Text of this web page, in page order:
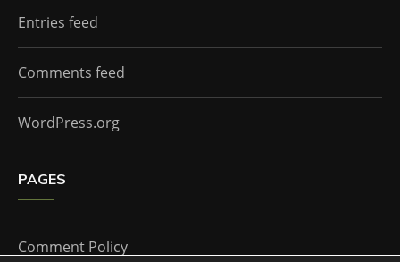
Entries feed
Comments feed
WordPress.org
PAGES
Comment Policy